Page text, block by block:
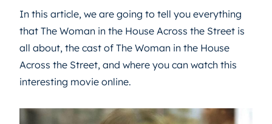
In this article, we are going to tell you everything
that The Woman in the House Across the Street is
all about, the cast of The Woman in the House
Across the Street, and where you can watch this
interesting movie online.